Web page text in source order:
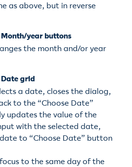
as above, but in reverse
year buttons
the month and/or year
grid
a date, closes the dialog,
to the “Choose Date”
updates the value of the
with the selected date,
to “Choose Date” button
to the same day of the